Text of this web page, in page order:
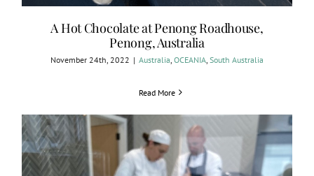
A Hot Chocolate at Penong Roadhouse,
Penong, Australia
November 24th, 2022 | Australia OCEANIA South Australia
Read More